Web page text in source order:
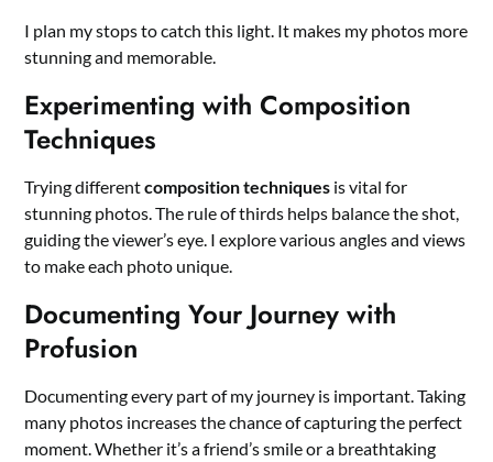
I plan my stops to catch this light. It makes my photos more
stunning and memorable.
Experimenting with Composition
Techniques
Trying differentcomposition techniques is vital for
stunning photos. The rule of thirds helps balance the shot,
guiding the viewer’s eye. I explore various angles and views
to make each photo unique.
Documenting Your Journey with
Profusion
Documenting every part of my journey is important. Taking
many photos increases the chance of capturing the perfect
moment. Whether it’s a friend’s smile or a breathtaking